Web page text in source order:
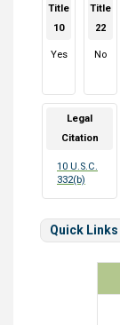
Title
10
Yes
Title
22
No
Legal
Citation
10 U.S.C.
332(b)
Quick Links